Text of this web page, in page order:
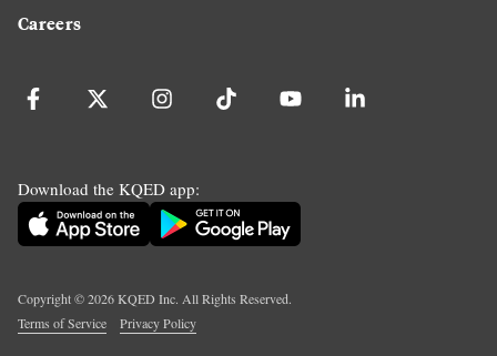
Careers
Download the KQED app:
Copyright ©2026KQED Inc. All Rights Reserved.
Terms of Service
Privacy Policy